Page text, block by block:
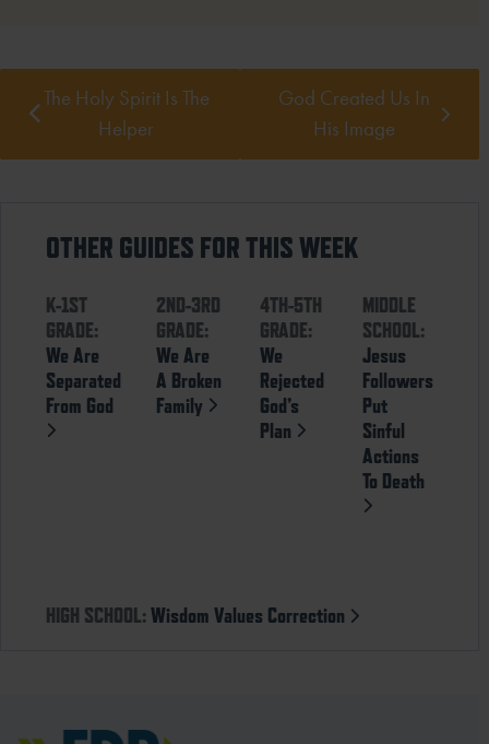
The Holy Spirit Is The
Helper
God Created Us In
His Image
OTHER GUIDES FOR THIS WEEK
K-1ST
GRADE:
We Are
Separated
From God
2ND-3RD
GRADE:
We Are
A Broken
Family
4TH-5TH
GRADE:
We
Rejected
God’s
Plan
MIDDLE
SCHOOL:
Jesus
Followers
Put
Sinful
Actions
To Death
HIGH SCHOOL:Wisdom Values Correction